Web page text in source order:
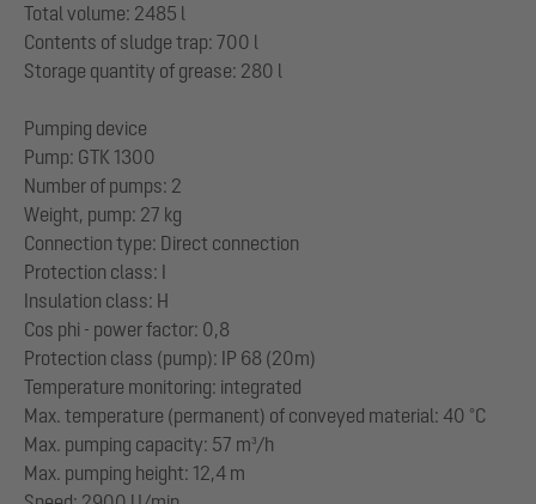
Total volume: 2485 l
Contents of sludge trap: 700 l
Storage quantity of grease: 280 l
Pumping device
Pump: GTK 1300
Number of pumps: 2
Weight, pump: 27 kg
Connection type: Direct connection
Protection class: I
Insulation class: H
Cos phi - power factor: 0,8
Protection class (pump): IP 68 (20m)
Temperature monitoring: integrated
Max. temperature (permanent) of conveyed material: 40 °C
Max. pumping capacity: 57 m³/h
Max. pumping height: 12,4 m